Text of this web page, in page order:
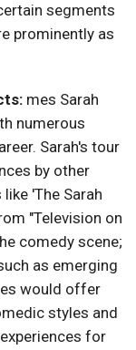
segments
prominently as
mes Sarah
numerous
Sarah's tour
by other
'The Sarah
"Television on
comedy scene;
as emerging
would offer
styles and
for